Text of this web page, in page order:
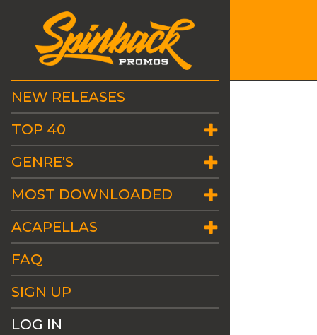
NEW RELEASES
TOP 40
GENRE'S
MOST DOWNLOADED
ACAPELLAS
FAQ
SIGN UP
LOG IN